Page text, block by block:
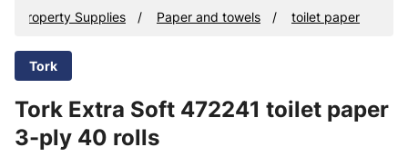
Property Supplies Paper and towels toilet paper
Tork
Tork Extra Soft 472241 toilet paper
3-ply 40 rolls